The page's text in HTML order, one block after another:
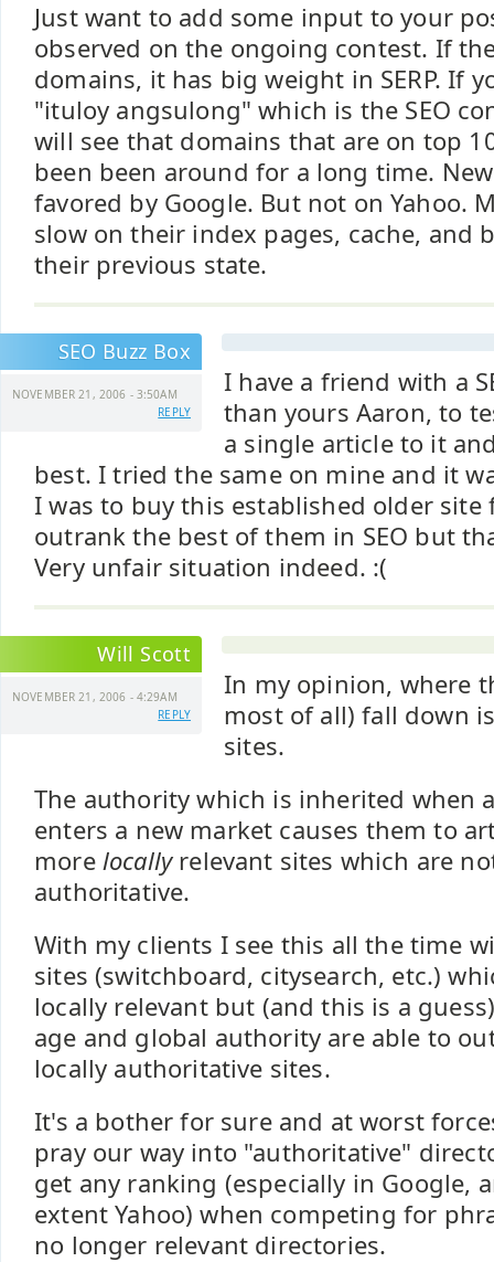
Just want to add some input to your
observed on the ongoing contest. If
domains, it has big weight in SERP. If
"ituloy angsulong" which is the SEO
will see that domains that are on top
been been around for a long time.
favored by Google. But not on Yahoo.
slow on their index pages, cache, and
their previous state.
SEO Buzz Box
NOVEMBER 21, 2006 - 3:50AM
REPLY
I have a friend with a
than yours Aaron, to
a single article to it
best. I tried the same on mine and it
I was to buy this established older
outrank the best of them in SEO but
Very unfair situation indeed. :(
Will Scott
NOVEMBER 21, 2006 - 4:29AM
REPLY
In my opinion, where
most of all) fall down
sites.
The authority which is inherited when
enters a new market causes them to
more locallyrelevant sites which are
authoritative.
With my clients I see this all the time
sites (switchboard, citysearch, etc.)
locally relevant but (and this is a
age and global authority are able to
locally authoritative sites.
It's a bother for sure and at worst
pray our way into "authoritative"
get any ranking (especially in Google,
extent Yahoo) when competing for
no longer relevant directories.